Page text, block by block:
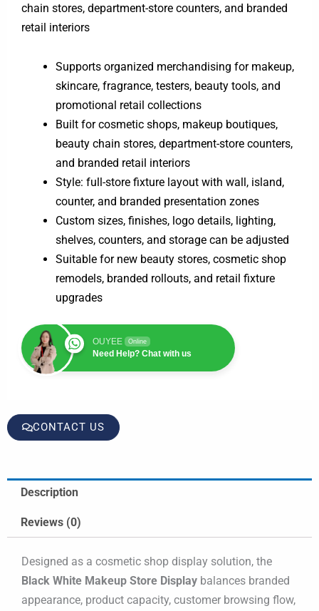
chain stores, department-store counters, and branded
retail interiors
Supports organized merchandising for makeup,
skincare, fragrance, testers, beauty tools, and
promotional retail collections
Built for cosmetic shops, makeup boutiques,
beauty chain stores, department-store counters,
and branded retail interiors
Style: full-store fixture layout with wall, island,
counter, and branded presentation zones
Custom sizes, finishes, logo details, lighting,
shelves, counters, and storage can be adjusted
Suitable for new beauty stores, cosmetic shop
remodels, branded rollouts, and retail fixture
upgrades
OUYEE Online
Need Help? Chat with us
CONTACT US
Description
Reviews (0)
Designed as a cosmetic shop display solution, the
Black White Makeup Store Display balances branded
appearance, product capacity, customer browsing flow,